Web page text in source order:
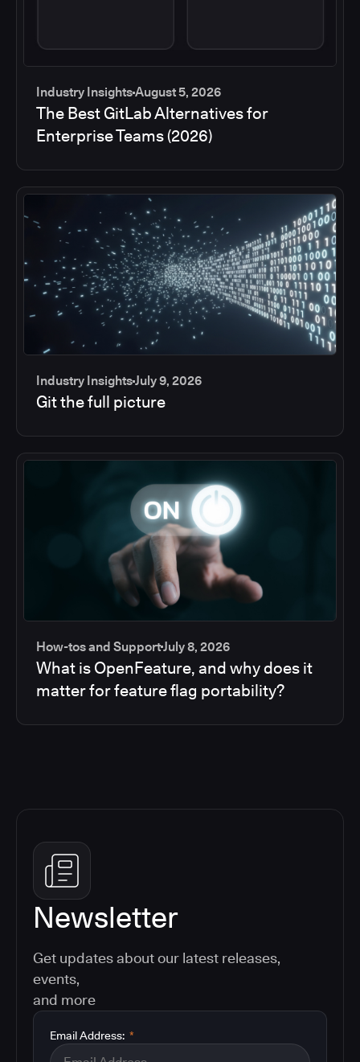
Industry InsightsAugust 5, 2026
The Best GitLab Alternatives for
Enterprise Teams (2026)
Industry InsightsJuly 9, 2026
Git the full picture
How-tos and SupportJuly 8, 2026
What is OpenFeature, and why does it
matter for feature flag portability?
Newsletter
Get updates about our latest releases,
events,
and more
*
Email Address: